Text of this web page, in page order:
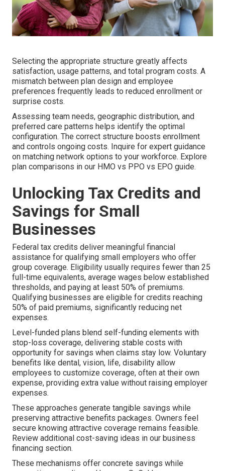
Selecting the appropriate structure greatly affects
satisfaction, usage patterns, and total program costs. A
mismatch between plan design and employee
preferences frequently leads to reduced enrollment or
surprise costs.
Assessing team needs, geographic distribution, and
preferred care patterns helps identify the optimal
configuration. The correct structure boosts enrollment
and controls ongoing costs. Inquire for expert guidance
on matching network options to your workforce. Explore
plan comparisons in our HMO vs PPO vs EPO guide.
Unlocking Tax Credits and
Savings for Small
Businesses
Federal tax credits deliver meaningful financial
assistance for qualifying small employers who offer
group coverage. Eligibility usually requires fewer than 25
full-time equivalents, average wages below established
thresholds, and paying at least 50% of premiums.
Qualifying businesses are eligible for credits reaching
50% of paid premiums, significantly reducing net
expenses.
Level-funded plans blend self-funding elements with
stop-loss coverage, delivering stable costs with
opportunity for savings when claims stay low. Voluntary
benefits like dental, vision, life, disability allow
employees to customize coverage, often at their own
expense, providing extra value without raising employer
expenses.
These approaches generate tangible savings while
preserving attractive benefits packages. Owners feel
secure knowing attractive coverage remains feasible.
Review additional cost-saving ideas in our business
financing section.
These mechanisms offer concrete savings while